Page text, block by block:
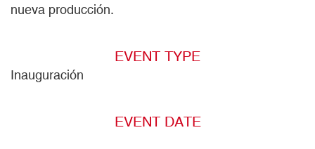
nueva producción.
EVENT TYPE
Inauguración
EVENT DATE